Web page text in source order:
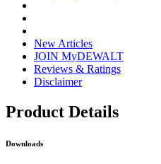
New Articles
JOIN MyDEWALT
Reviews & Ratings
Disclaimer
Product Details
Downloads